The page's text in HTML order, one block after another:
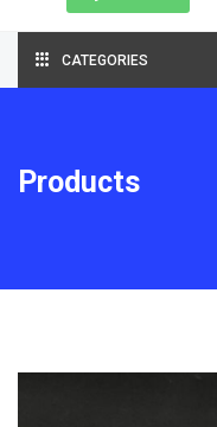
CATEGORIES
Products